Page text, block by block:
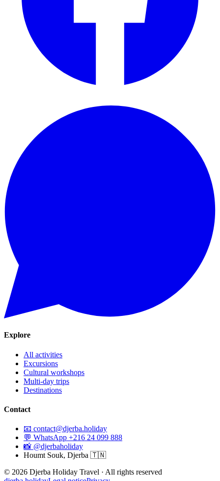
Explore
All activities
Excursions
Cultural workshops
Multi-day trips
Destinations
Contact
📧 contact@djerba.holiday
💬 WhatsApp +216 24 099 888
📸 @djerbaholiday
Houmt Souk, Djerba 🇹🇳
© 2026 Djerba Holiday Travel · All rights reserved